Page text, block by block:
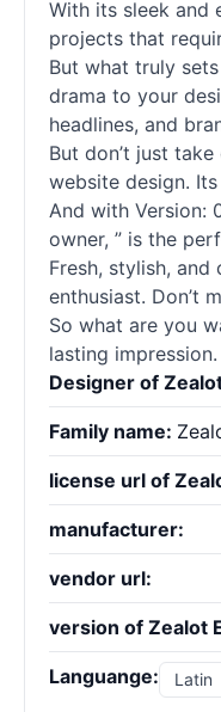
With its sleek and
projects that
But what truly
drama to your
headlines, and
But don’t just
website design.
And with Version:
owner, ” is the
Fresh, stylish,
enthusiast. Don’t
So what are you
lasting
Designer of
Family name:
license url of
manufacturer:
vendor url:
version of Zealot
Languange: Latin